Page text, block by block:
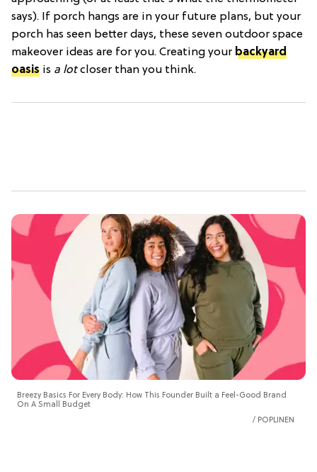
says). If porch hangs are in your future plans, but your
porch has seen better days, these seven outdoor space
makeover ideas are for you. Creating your backyard
oasis is a lotcloser than you think.
Breezy Basics For Every Body: How This Founder Built a Feel-Good Brand
On A Small Budget
POPLINEN